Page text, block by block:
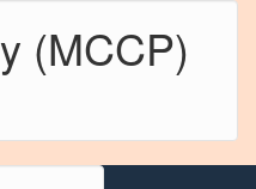
(MCCP)